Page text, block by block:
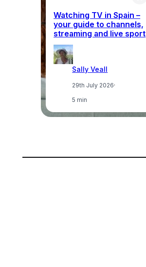
Watching TV in Spain –
your guide to channels,
streaming and live sport
Sally Veall
29th July 2026·
5 min